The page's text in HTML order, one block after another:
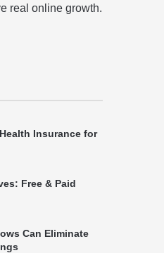
real online growth.
Insurance for
Free & Paid
Can Eliminate